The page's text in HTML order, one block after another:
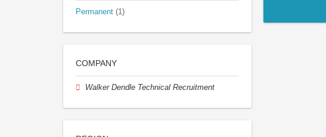
Permanent (1)
COMPANY
Walker Dendle Technical Recruitment